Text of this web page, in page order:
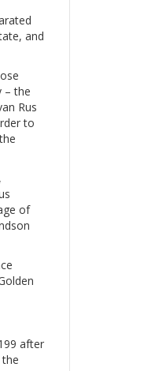
and
– the
Rus
to
of
after